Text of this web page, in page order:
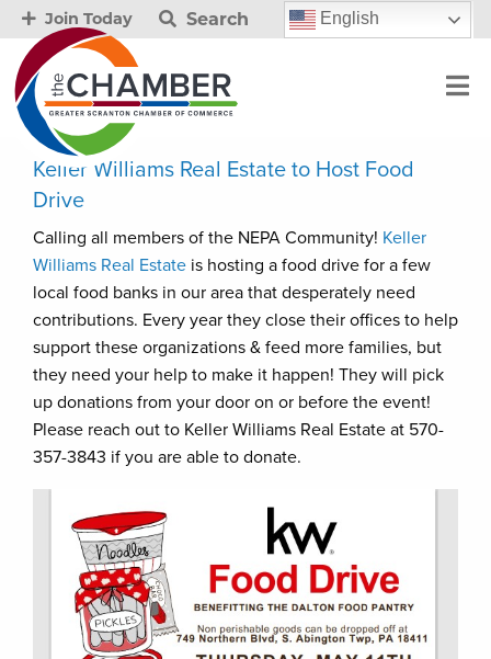
Join Today Search English
Keller Williams Real Estate to Host Food
Drive
Calling all members of the NEPA Community! Keller
Williams Real Estate is hosting a food drive for a few
local food banks in our area that desperately need
contributions. Every year they close their offices to help
support these organizations & feed more families, but
they need your help to make it happen! They will pick
up donations from your door on or before the event!
Please reach out to Keller Williams Real Estate at 570-
357-3843 if you are able to donate.